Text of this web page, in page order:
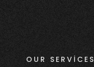
OUR SERVICES